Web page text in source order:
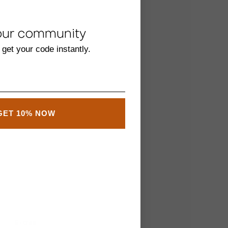
community
your code instantly.
10% NOW